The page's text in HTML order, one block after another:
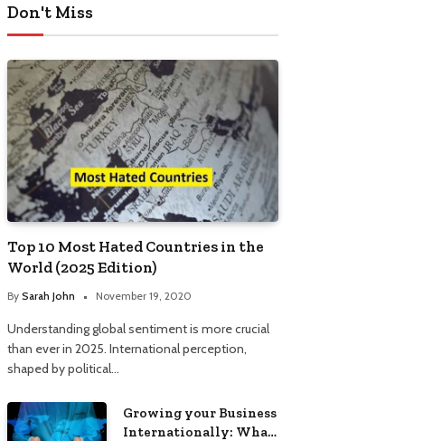
Don't Miss
Top 10 Most Hated Countries in the
World (2025 Edition)
By Sarah John November 19, 2020
Understanding global sentiment is more crucial
than ever in 2025. International perception,
shaped by political…
Growing your Business
Internationally: What